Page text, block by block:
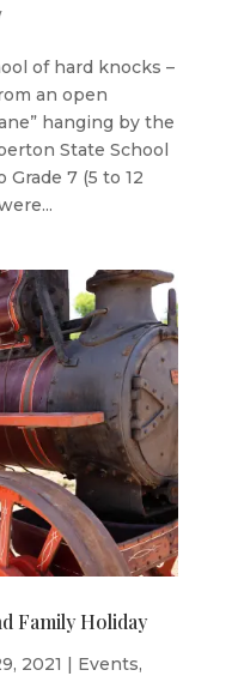
of hard knocks –
an open
hanging by the
State School
7 (5 to 12
Family Holiday
2021 | Events,